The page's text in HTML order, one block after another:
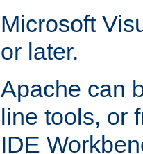
Microsoft
or later.
Apache can
line tools, or
IDE